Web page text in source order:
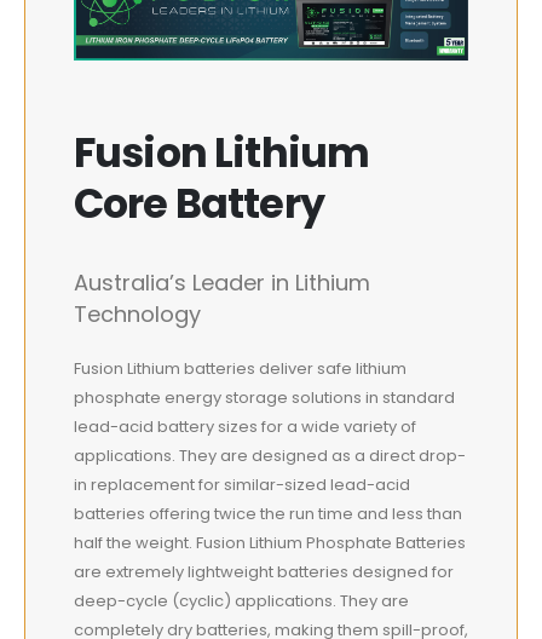
Fusion Lithium
Core Battery
Australia’s Leader in Lithium
Technology
Fusion Lithium batteries deliver safe lithium
phosphate energy storage solutions in standard
lead-acid battery sizes for a wide variety of
applications. They are designed as a direct drop-
in replacement for similar-sized lead-acid
batteries offering twice the run time and less than
half the weight. Fusion Lithium Phosphate Batteries
are extremely lightweight batteries designed for
deep-cycle (cyclic) applications. They are
completely dry batteries, making them spill-proof,